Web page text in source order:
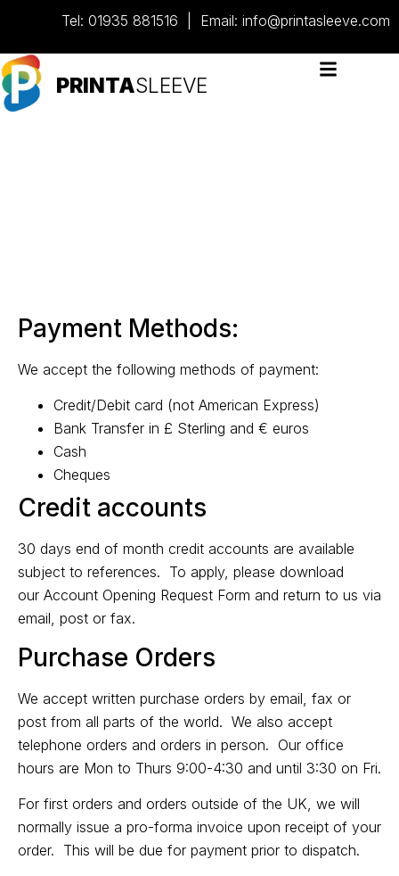
Tel: 01935 881516 | Email: info@printasleeve.com
PRINTASLEEVE
Payment Methods:
We accept the following methods of payment:
Credit/Debit card (not American Express)
Bank Transfer in £ Sterling and € euros
Cash
Cheques
Credit accounts
30 days end of month credit accounts are available
subject to references. To apply, please download
our Account Opening Request Form and return to us via
email, post or fax.
Purchase Orders
We accept written purchase orders by email, fax or
post from all parts of the world. We also accept
telephone orders and orders in person. Our office
hours are Mon to Thurs 9:00-4:30 and until 3:30 on Fri.
For first orders and orders outside of the UK, we will
normally issue a pro-forma invoice upon receipt of your
order. This will be due for payment prior to dispatch.